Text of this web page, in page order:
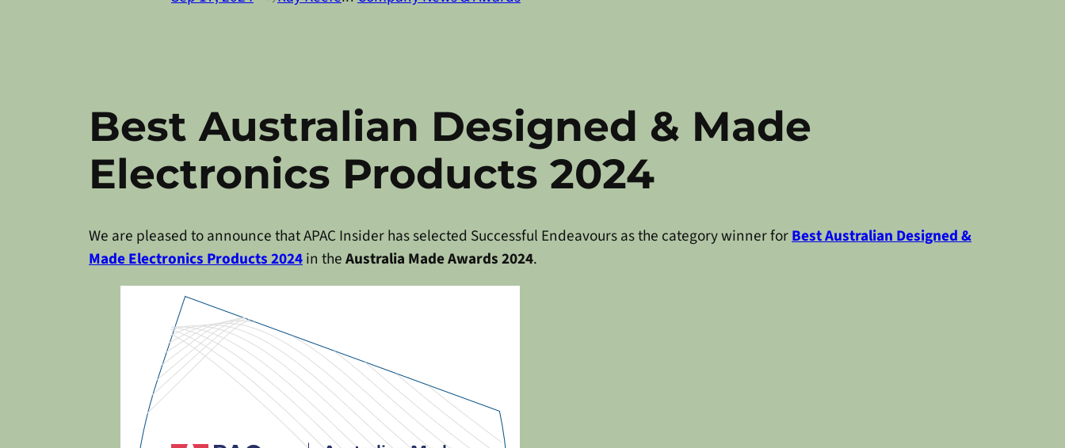
Best Australian Designed & Made
Electronics Products 2024
We are pleased to announce that APAC Insider has selected Successful Endeavours as the category winner forBest Australian Designed &
Made Electronics Products 2024in theAustralia Made Awards 2024.